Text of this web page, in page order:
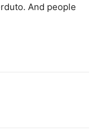
And people